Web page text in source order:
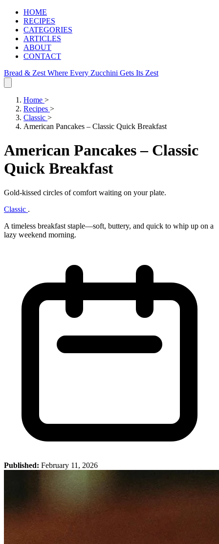
HOME
RECIPES
CATEGORIES
ARTICLES
ABOUT
CONTACT
Bread & Zest Where Every Zucchini Gets Its Zest
Home >
Recipes >
Classic >
American Pancakes – Classic Quick Breakfast
American Pancakes – Classic
Quick Breakfast
Gold‑kissed circles of comfort waiting on your plate.
Classic .
A timeless breakfast staple—soft, buttery, and quick to whip up on a
lazy weekend morning.
Published: February 11, 2026